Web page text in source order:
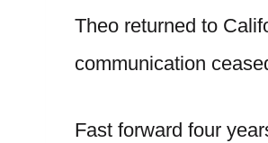
Theo returned to
communication
Fast forward four